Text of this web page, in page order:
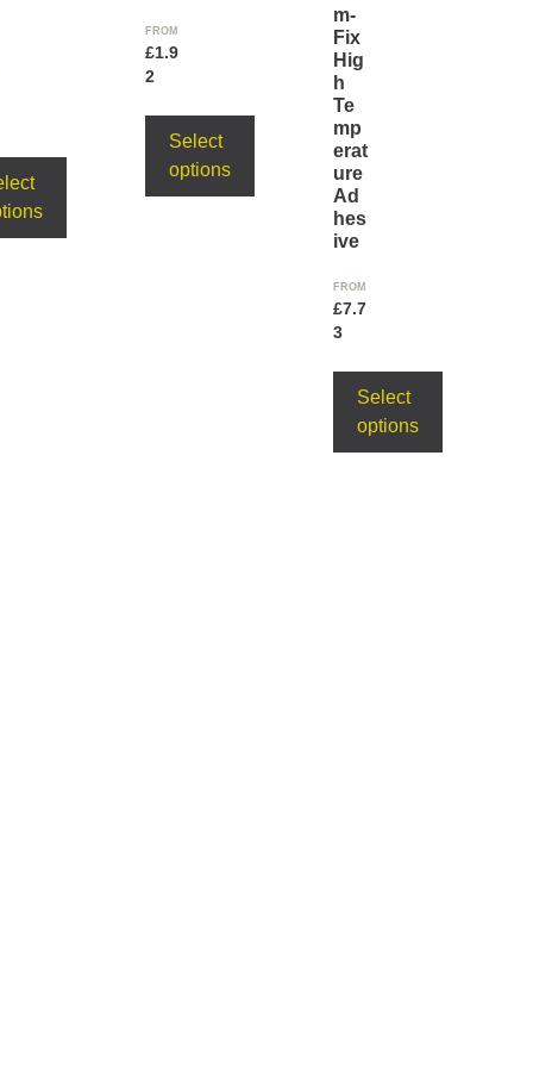
FROM
£1.9
2
Select
options
m-
Fix
Hig
h
Te
mp
erat
ure
Ad
hes
ive
FROM
£7.7
3
Select
options